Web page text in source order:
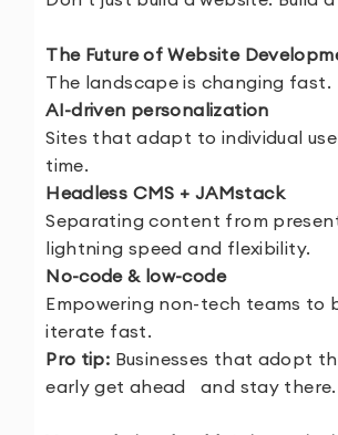
The Future of Website
The landscape is changing fast.
AI-driven personalization
Sites that adapt to individual
time.
Headless CMS + JAMstack
Separating content from
lightning speed and flexibility.
No-code & low-code
Empowering non-tech teams to
iterate fast.
Pro tip: Businesses that adopt
early get ahead and stay there.